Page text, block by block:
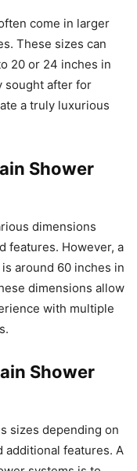
come in larger
These sizes can
20 or 24 inches in
sought after for
a truly luxurious
Shower
dimensions
features. However, a
around 60 inches in
dimensions allow
with multiple
Shower
sizes depending on
additional features. A